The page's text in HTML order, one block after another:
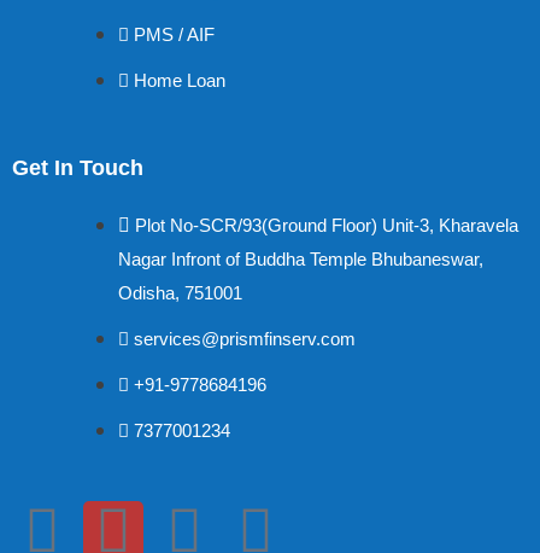
PMS / AIF
Home Loan
Get In Touch
Plot No-SCR/93(Ground Floor) Unit-3, Kharavela
Nagar Infront of Buddha Temple Bhubaneswar,
Odisha, 751001
services@prismfinserv.com
+91-9778684196
7377001234